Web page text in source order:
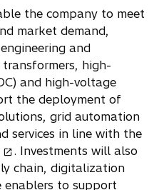
the company to meet
market demand,
and
high-
and high-voltage
the deployment of
grid automation
services in line with the
. Investments will also
chain, digitalization
enablers to support